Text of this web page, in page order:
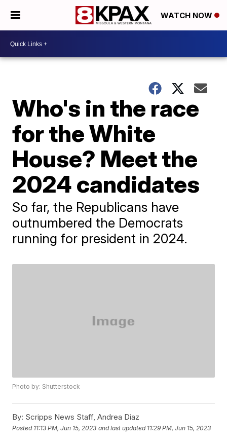
WATCH NOW
Who's in the race
for the White
House? Meet the
2024 candidates
So far, the Republicans have
outnumbered the Democrats
running for president in 2024.
Photo by: Shutterstock
By: Scripps News Staff, Andrea Diaz
Posted 11:13 PM, Jun 15, 2023 and last updated 11:29 PM, Jun 15, 2023